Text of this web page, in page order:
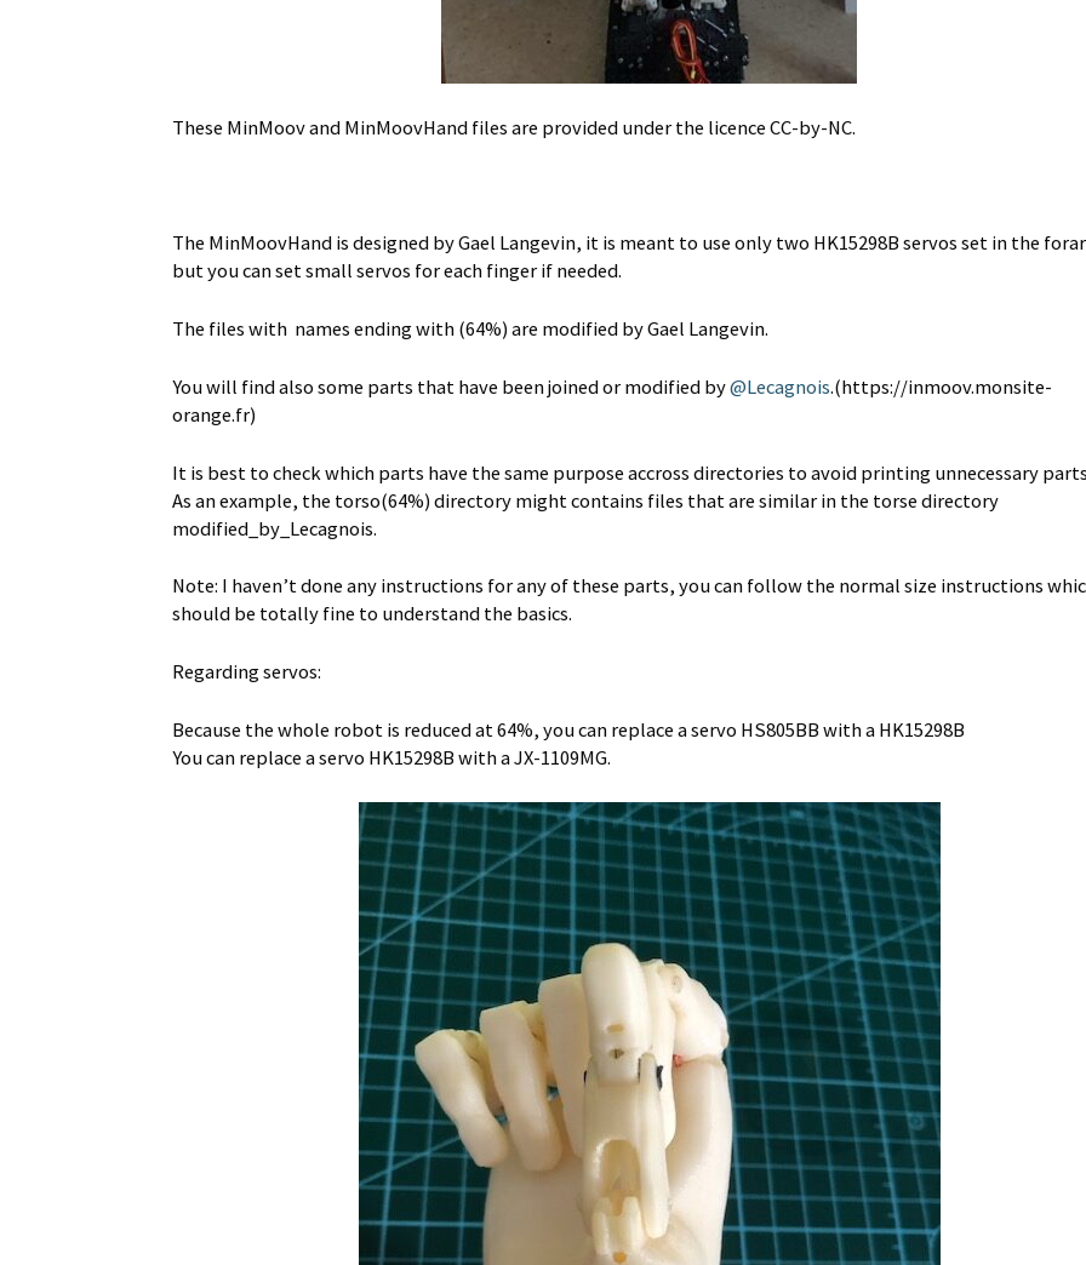
These MinMoov and MinMoovHand files are provided under the licence CC-by-NC.
The MinMoovHand is designed by Gael Langevin, it is meant to use only two HK15298B servos set in the
but you can set small servos for each finger if needed.
The files with names ending with (64%) are modified by Gael Langevin.
You will find also some parts that have been joined or modified by@Lecagnois.(https://inmoov.monsite-
orange.fr)
It is best to check which parts have the same purpose accross directories to avoid printing unnecessary
As an example, the torso(64%) directory might contains files that are similar in the torse directory
modified_by_Lecagnois.
Note: I haven’t done any instructions for any of these parts, you can follow the normal size instructions
should be totally fine to understand the basics.
Regarding servos:
Because the whole robot is reduced at 64%, you can replace a servo HS805BB with a HK15298B
You can replace a servo HK15298B with a JX-1109MG.